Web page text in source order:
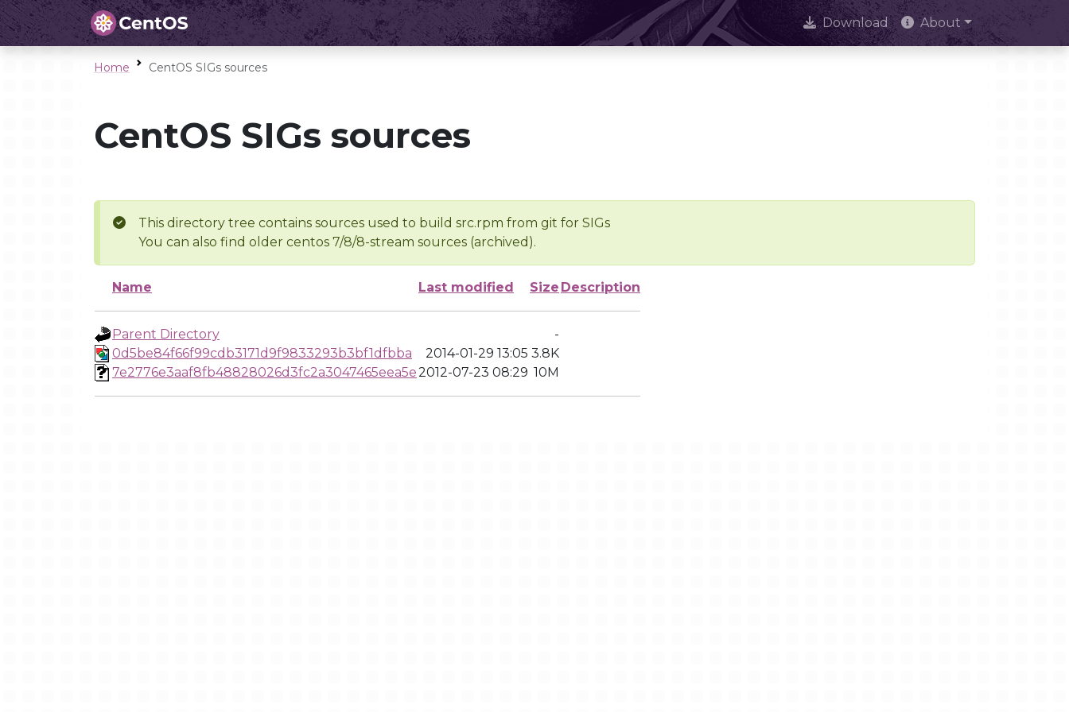
Download About
Home CentOS SIGs sources
CentOS SIGs sources
This directory tree contains sources used to build src.rpm from git for SIGs
You can also find older centos 7/8/8-stream sources (archived).
Name Last modified Size Description
Parent Directory
-
0d5be84f66f99cdb3171d9f9833293b3bf1dfbba
2014-01-29 13:05 3.8K
7e2776e3aaf8fb48828026d3fc2a3047465eea5e2012-07-23 08:29 10M